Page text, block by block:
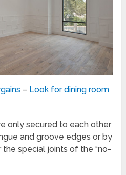
– Look for dining room
only secured to each other
and groove edges or by
special joints of the “no-